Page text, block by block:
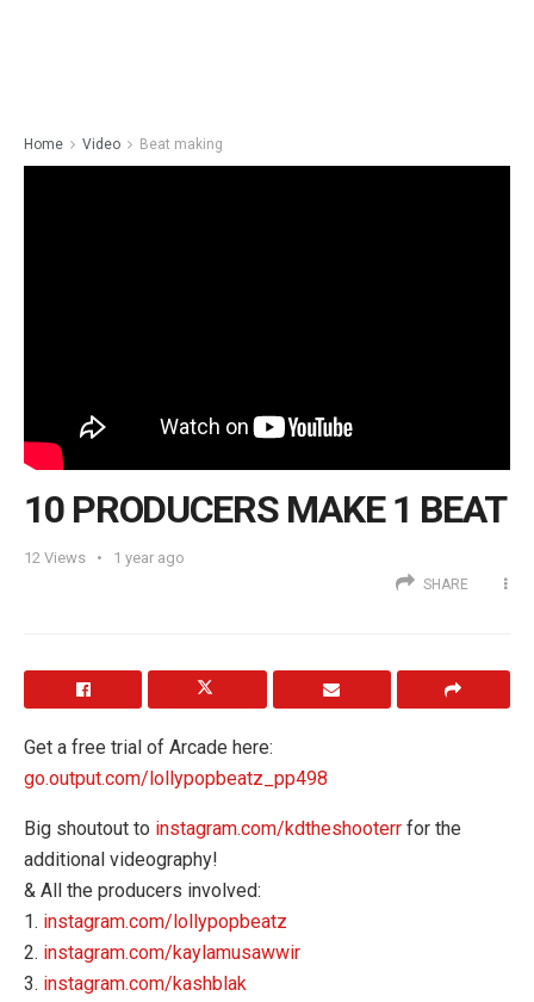
Home Video Beat making
10 PRODUCERS MAKE 1 BEAT
12 Views 1 year ago
SHARE
Get a free trial of Arcade here:
go.output.com/lollypopbeatz_pp498
Big shoutout to instagram.com/kdtheshooterr for the
additional videography!
& All the producers involved:
1. instagram.com/lollypopbeatz
2. instagram.com/kaylamusawwir
3. instagram.com/kashblak